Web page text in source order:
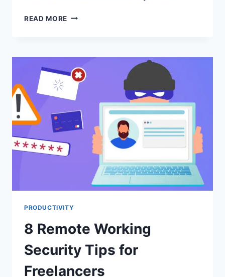
READ MORE 5
DEAL
WITH
BULLIES
WORK
PRODUCTIVITY
8 Remote Working
Security Tips for
Freelancers